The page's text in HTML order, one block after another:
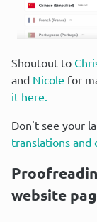
Shoutout to
and Nicole for
it here.
Don't see your
translations and
website